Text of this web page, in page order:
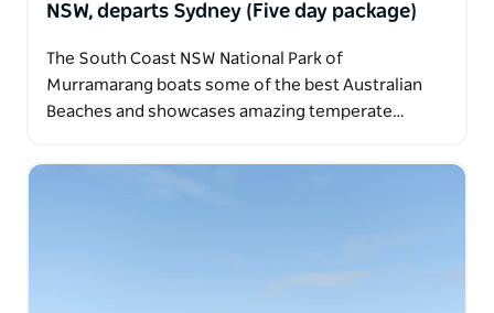
NSW, departs Sydney (Five day package)
The South Coast NSW National Park of
Murramarang boats some of the best Australian
Beaches and showcases amazing temperate…